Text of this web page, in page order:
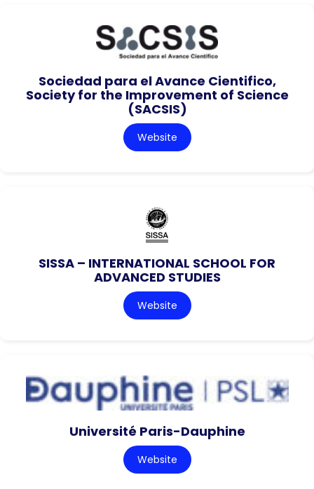
Sociedad para el Avance Cientifico,
Society for the Improvement of Science
(SACSIS)
Website
SISSA – INTERNATIONAL SCHOOL FOR
ADVANCED STUDIES
Website
Université Paris-Dauphine
Website